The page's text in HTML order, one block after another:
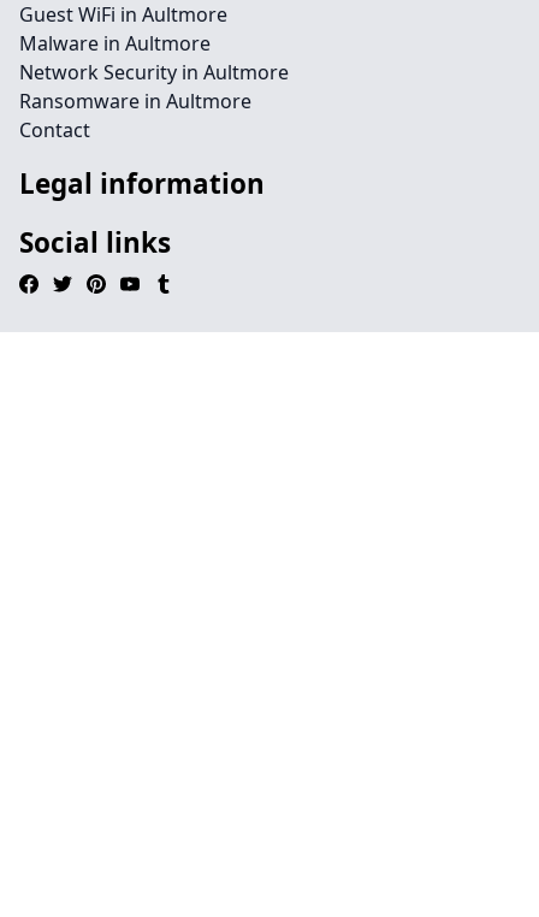
Guest WiFi in Aultmore
Malware in Aultmore
Network Security in Aultmore
Ransomware in Aultmore
Contact
Legal information
Social links